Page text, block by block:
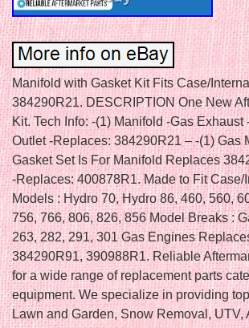
Manifold with Gasket Kit Fits Case/
384290R21. DESCRIPTION One New
Kit. Tech Info: -(1) Manifold -Gas
Outlet -Replaces: 384290R21 – -(1) Gas
Gasket Set Is For Manifold Replaces
-Replaces: 400878R1. Made to Fit
Models : Hydro 70, Hydro 86, 460, 560,
756, 766, 806, 826, 856 Model Breaks :
263, 282, 291, 301 Gas Engines
384290R91, 390988R1. Reliable
for a wide range of replacement parts
equipment. We specialize in providing
Lawn and Garden, Snow Removal, UTV,